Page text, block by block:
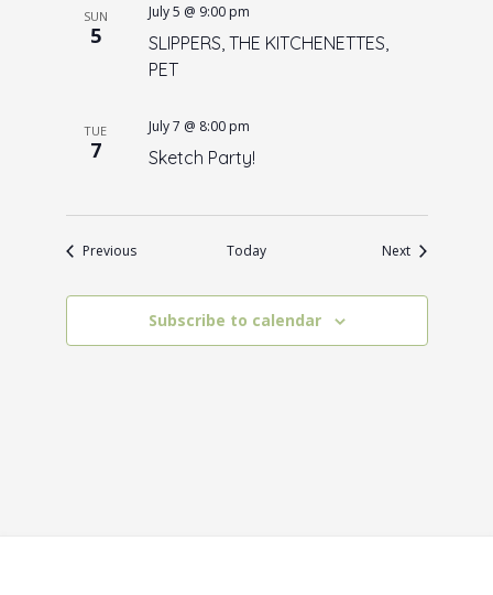
SUN
5
SLIPPERS, THE KITCHENETTES,
PET
July 5 @ 9:00 pm
TUE
7 Sketch Party!
July 7 @ 8:00 pm
PreviousEvents Today NextEvents
Subscribe to calendar